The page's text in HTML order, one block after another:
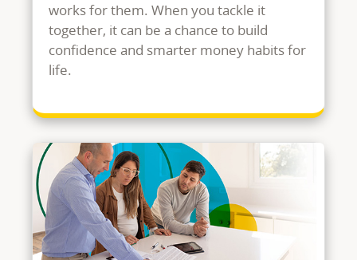
works for them. When you tackle it
together, it can be a chance to build
confidence and smarter money habits for
life.